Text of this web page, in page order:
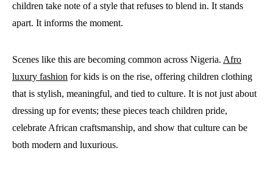
children take note of a style that refuses to blend in. It stands
apart. It informs the moment.
Scenes like this are becoming common across Nigeria. Afro
luxury fashion for kids is on the rise, offering children clothing
that is stylish, meaningful, and tied to culture. It is not just about
dressing up for events; these pieces teach children pride,
celebrate African craftsmanship, and show that culture can be
both modern and luxurious.